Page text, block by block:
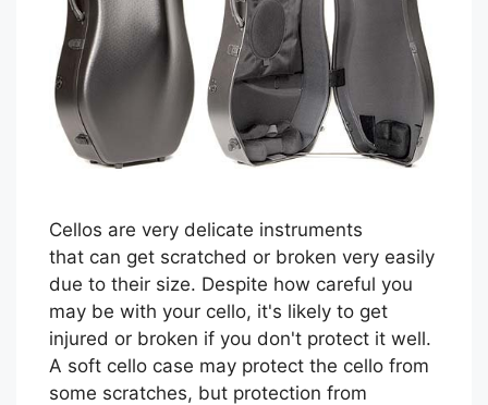
Cellos are very delicate instruments
that can get scratched or broken very easily
due to their size. Despite how careful you
may be with your cello, it's likely to get
injured or broken if you don't protect it well.
A soft cello case may protect the cello from
some scratches, but protection from